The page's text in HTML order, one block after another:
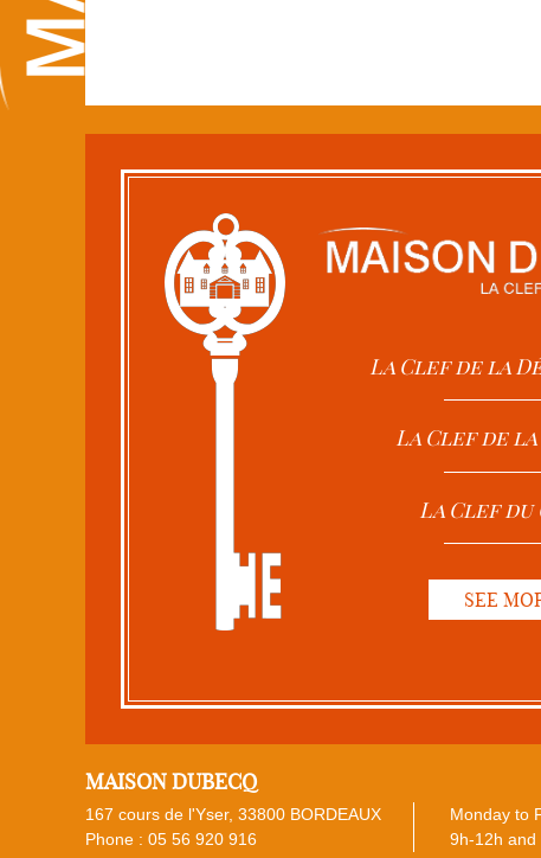
La Clef de la
La Clef de
La Clef du
SEE
MAISON DUBECQ
167 cours de l'Yser, 33800 BORDEAUX
Phone : 05 56 920 916
Monday to
9h-12h and